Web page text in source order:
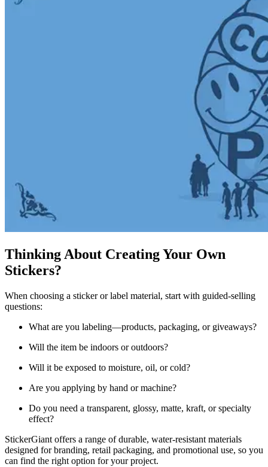
Thinking About Creating Your Own
Stickers?
When choosing a sticker or label material, start with guided-selling
questions:
What are you labeling—products, packaging, or giveaways?
Will the item be indoors or outdoors?
Will it be exposed to moisture, oil, or cold?
Are you applying by hand or machine?
Do you need a transparent, glossy, matte, kraft, or specialty
effect?
StickerGiant offers a range of durable, water-resistant materials
designed for branding, retail packaging, and promotional use, so you
can find the right option for your project.